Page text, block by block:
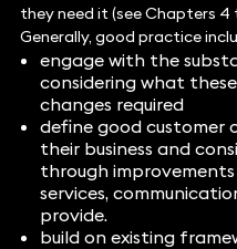
they need it (see Chapters
Generally, good practice
engage with the
considering what
changes required
define good customer
their business and
through
services,
provide.
build on existing